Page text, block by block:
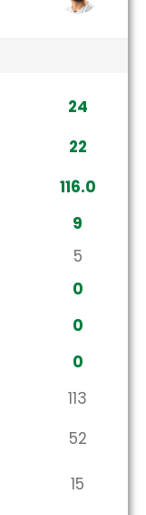
24
22
116.0
9
5
0
0
0
113
52
15